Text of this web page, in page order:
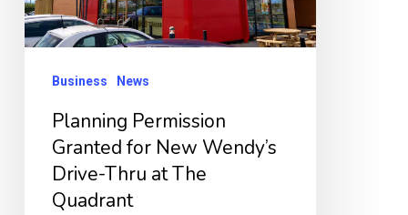
Wendy’s
Drive-
Quadrant
Business News
Planning Permission
Granted for New Wendy’s
Drive-Thru at The
Quadrant